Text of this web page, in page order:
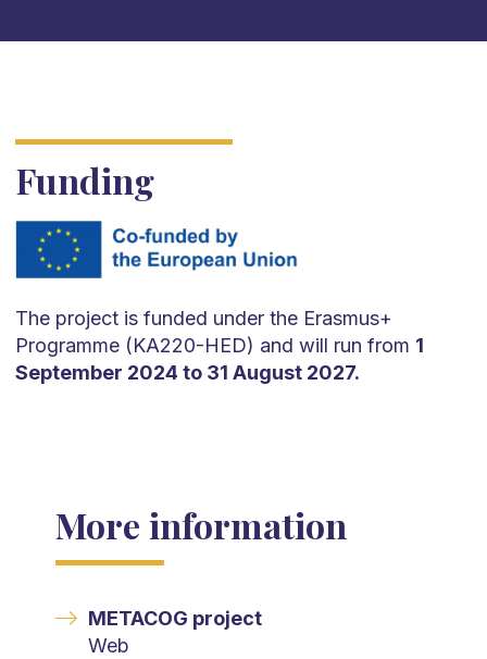
Funding
The project is funded under the Erasmus+
Programme (KA220-HED) and will run from 1
September 2024 to 31 August 2027.
More information
METACOG project
Web